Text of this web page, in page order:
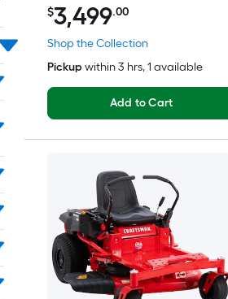
Shop the Collection
$3,499.00
Pickup within 3 hrs, 1 available
Add to Cart